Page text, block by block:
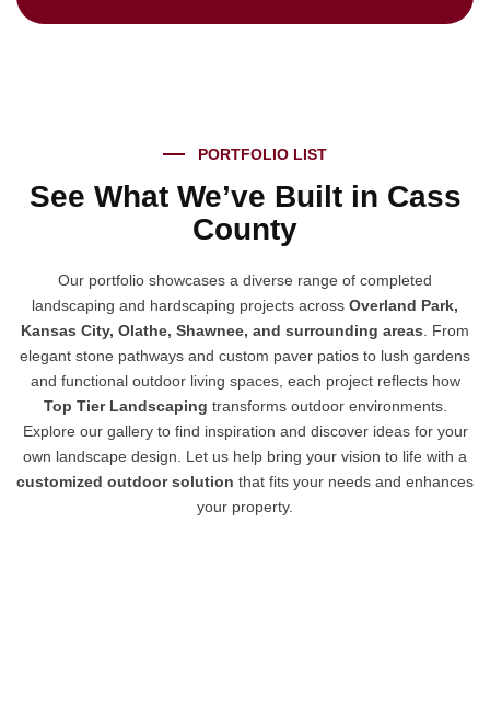
PORTFOLIO LIST
See What We’ve Built in Cass
County
Our portfolio showcases a diverse range of completed
landscaping and hardscaping projects across Overland Park,
Kansas City, Olathe, Shawnee, and surrounding areas. From
elegant stone pathways and custom paver patios to lush gardens
and functional outdoor living spaces, each project reflects how
Top Tier Landscaping transforms outdoor environments.
Explore our gallery to find inspiration and discover ideas for your
own landscape design. Let us help bring your vision to life with a
customized outdoor solution that fits your needs and enhances
your property.